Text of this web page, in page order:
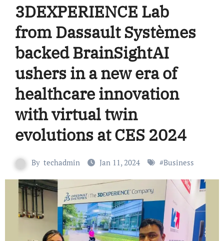
3DEXPERIENCE Lab
from Dassault Systèmes
backed BrainSightAI
ushers in a new era of
healthcare innovation
with virtual twin
evolutions at CES 2024
By techadmin Jan 11, 2024 #Business